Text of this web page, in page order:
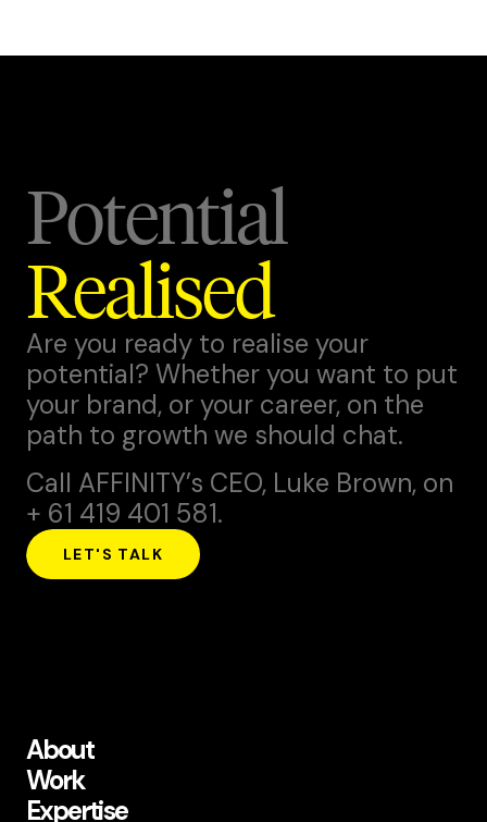
Potential
Realised
Are you ready to realise your
potential? Whether you want to put
your brand, or your career, on the
path to growth we should chat.
Call AFFINITY’s CEO, Luke Brown, on
+ 61 419 401 581.
LET'S TALK
About
Work
Expertise